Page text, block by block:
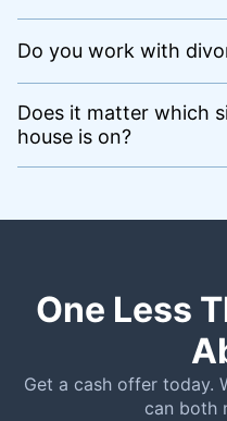
Do you work with
Does it matter which
house is on?
One Less
Get a cash offer today.
can both